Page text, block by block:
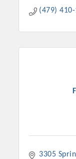
(479)
3305